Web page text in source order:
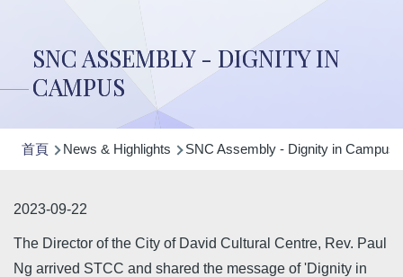
SNC ASSEMBLY - DIGNITY IN
CAMPUS
導
連
結
首頁 News & Highlights SNC Assembly - Dignity in Campus
2023-09-22
The Director of the City of David Cultural Centre, Rev. Paul
Ng arrived STCC and shared the message of 'Dignity in